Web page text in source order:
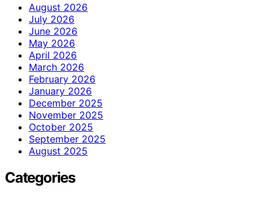
August 2026
July 2026
June 2026
May 2026
April 2026
March 2026
February 2026
January 2026
December 2025
November 2025
October 2025
September 2025
August 2025
Categories